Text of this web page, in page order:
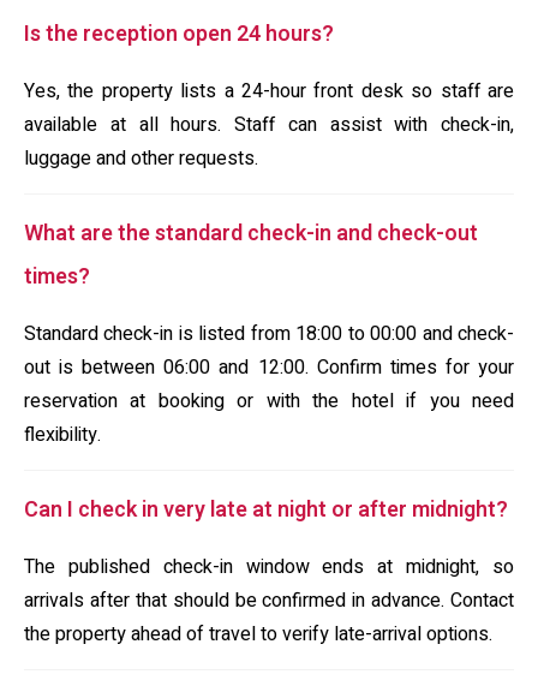
Is the reception open 24 hours?
Yes, the property lists a 24-hour front desk so staff are
available at all hours. Staff can assist with check-in,
luggage and other requests.
What are the standard check-in and check-out
times?
Standard check-in is listed from 18:00 to 00:00 and check-
out is between 06:00 and 12:00. Confirm times for your
reservation at booking or with the hotel if you need
flexibility.
Can I check in very late at night or after midnight?
The published check-in window ends at midnight, so
arrivals after that should be confirmed in advance. Contact
the property ahead of travel to verify late-arrival options.